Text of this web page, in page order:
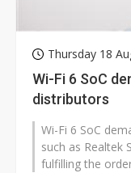
Thursday 18
Wi-Fi 6 SoC
distributors
Wi-Fi 6 SoC
such as Realtek
fulfilling the